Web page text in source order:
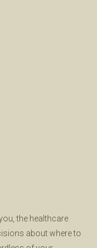
the healthcare
about where to